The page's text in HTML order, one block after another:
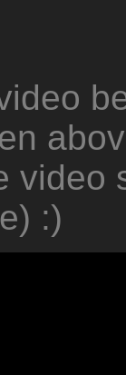
video
:)